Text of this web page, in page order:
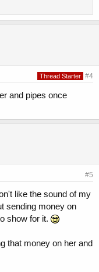
Thread Starter #4
and pipes once
#5
like the sound of my
sending money on
show for it.
that money on her and